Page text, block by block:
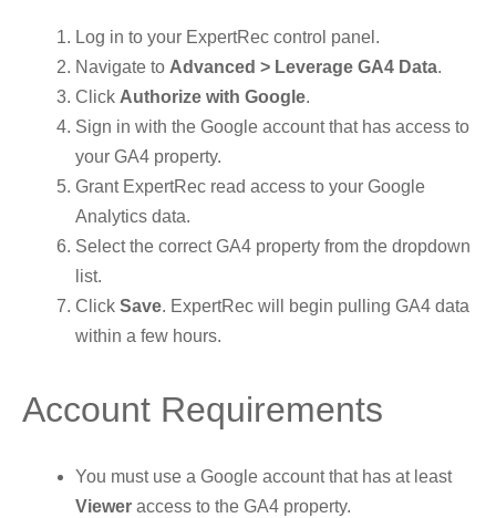
Log in to your ExpertRec control panel.
Navigate to Advanced > Leverage GA4 Data.
Click Authorize with Google.
Sign in with the Google account that has access to
your GA4 property.
Grant ExpertRec read access to your Google
Analytics data.
Select the correct GA4 property from the dropdown
list.
Click Save. ExpertRec will begin pulling GA4 data
within a few hours.
Account Requirements
You must use a Google account that has at least
Viewer access to the GA4 property.